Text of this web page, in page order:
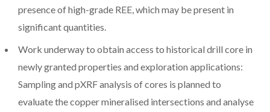
presence of high-grade REE, which may be present in
significant quantities.
Work underway to obtain access to historical drill core in
newly granted properties and exploration applications:
Sampling and pXRF analysis of cores is planned to
evaluate the copper mineralised intersections and analyse